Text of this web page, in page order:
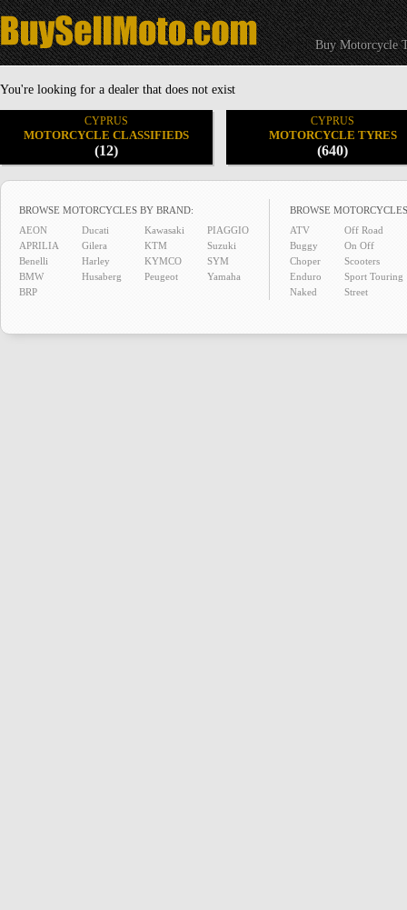
Buy Motorcycle
You're looking for a dealer that does not exist
CYPRUS
MOTORCYCLE CLASSIFIEDS
(12)
CYPRUS
MOTORCYCLE TYRES
(640)
BROWSE MOTORCYCLES BY BRAND:
AEON
APRILIA
Benelli
BMW
BRP
Ducati
Gilera
Harley
Husaberg
Kawasaki
KTM
KYMCO
Peugeot
PIAGGIO
Suzuki
SYM
Yamaha
BROWSE
ATV
Buggy
Choper
Enduro
Naked
Off Road
On Off
Scooters
Sport Touring
Street